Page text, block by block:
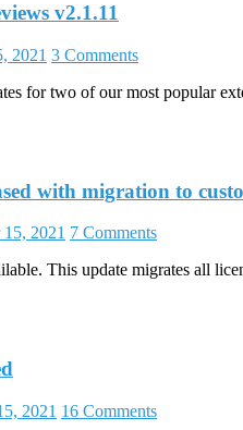
v2.1.11
2021 3 Comments
for two of our most popular
with migration to
2021 7 Comments
This update migrates all
2021 16 Comments